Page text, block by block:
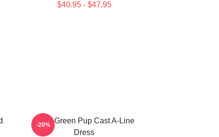
$40.95 - $47.95
Riley Green Pup Cast A-Line
Dress
-20%